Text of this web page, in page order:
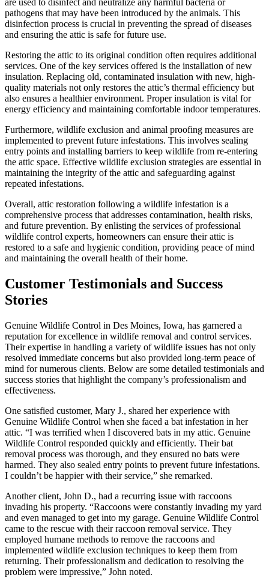
are used to disinfect and neutralize any harmful bacteria or
pathogens that may have been introduced by the animals. This
disinfection process is crucial in preventing the spread of diseases
and ensuring the attic is safe for future use.
Restoring the attic to its original condition often requires additional
services. One of the key services offered is the installation of new
insulation. Replacing old, contaminated insulation with new, high-
quality materials not only restores the attic’s thermal efficiency but
also ensures a healthier environment. Proper insulation is vital for
energy efficiency and maintaining comfortable indoor temperatures.
Furthermore, wildlife exclusion and animal proofing measures are
implemented to prevent future infestations. This involves sealing
entry points and installing barriers to keep wildlife from re-entering
the attic space. Effective wildlife exclusion strategies are essential in
maintaining the integrity of the attic and safeguarding against
repeated infestations.
Overall, attic restoration following a wildlife infestation is a
comprehensive process that addresses contamination, health risks,
and future prevention. By enlisting the services of professional
wildlife control experts, homeowners can ensure their attic is
restored to a safe and hygienic condition, providing peace of mind
and maintaining the overall health of their home.
Customer Testimonials and Success
Stories
Genuine Wildlife Control in Des Moines, Iowa, has garnered a
reputation for excellence in wildlife removal and control services.
Their expertise in handling a variety of wildlife issues has not only
resolved immediate concerns but also provided long-term peace of
mind for numerous clients. Below are some detailed testimonials and
success stories that highlight the company’s professionalism and
effectiveness.
One satisfied customer, Mary J., shared her experience with
Genuine Wildlife Control when she faced a bat infestation in her
attic. “I was terrified when I discovered bats in my attic. Genuine
Wildlife Control responded quickly and efficiently. Their bat
removal process was thorough, and they ensured no bats were
harmed. They also sealed entry points to prevent future infestations.
I couldn’t be happier with their service,” she remarked.
Another client, John D., had a recurring issue with raccoons
invading his property. “Raccoons were constantly invading my yard
and even managed to get into my garage. Genuine Wildlife Control
came to the rescue with their raccoon removal service. They
employed humane methods to remove the raccoons and
implemented wildlife exclusion techniques to keep them from
returning. Their professionalism and dedication to resolving the
problem were impressive,” John noted.